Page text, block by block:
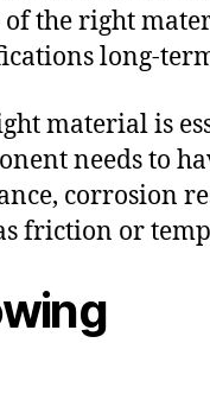
of the right
long-
material is
needs to
corrosion
friction or